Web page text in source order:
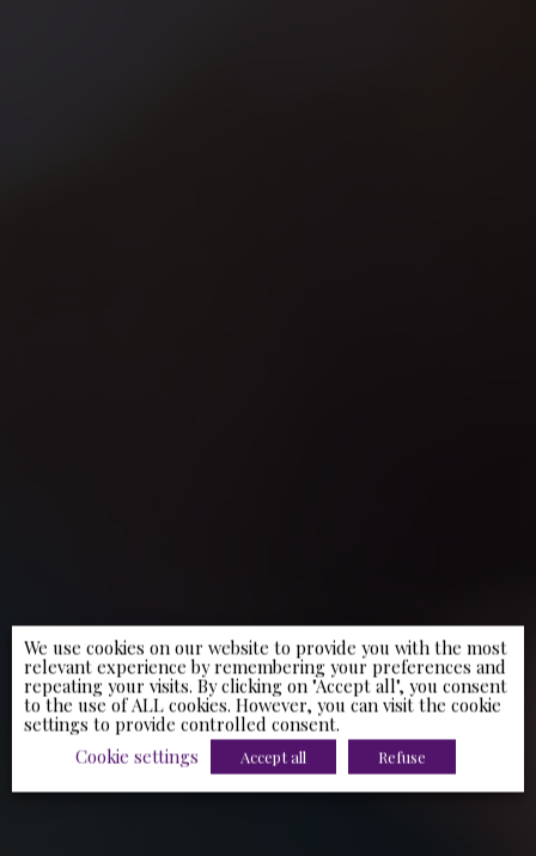
We use cookies on our website to provide you with the most
relevant experience by remembering your preferences and
repeating your visits. By clicking on "Accept all", you consent
to the use of ALL cookies. However, you can visit the cookie
settings to provide controlled consent.
Cookie settings
Accept all Refuse